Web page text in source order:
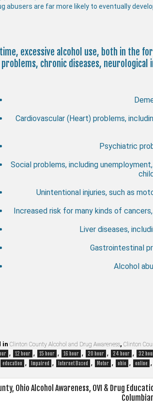
abusers are far more likely to eventually
excessive alcohol use, both in the
problems, chronic diseases,
Cardiovascular (Heart) problems,
Psychiatric
Social problems, including
Unintentional injuries, such as
Increased risk for many kinds of
Liver diseases,
Gastrointestinal
Alcohol
in Clinton County Alcohol and Drug Awareness, Clinton
, 12 hour , 15 hour , 16 hour , 20 hour , 24 hour , 32
education , Impaired , Internet Based , Motor , ohio , online ,
Ohio Alcohol Awareness, OVI & Drug